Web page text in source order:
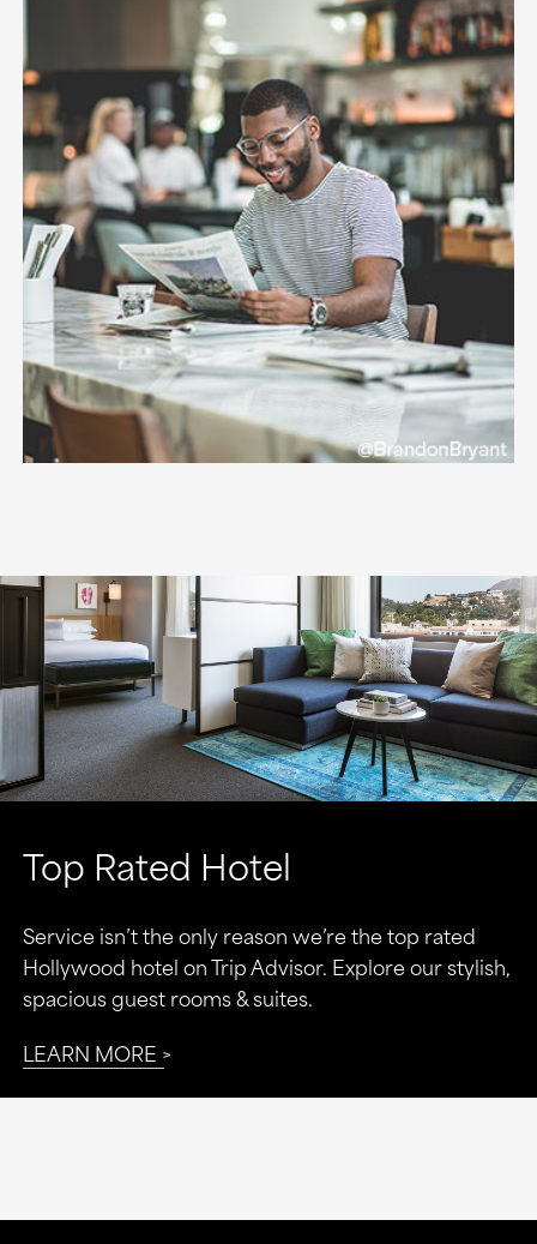
Top Rated Hotel
Service isn’t the only reason we’re the top rated
Hollywood hotel on Trip Advisor. Explore our stylish,
spacious guest rooms & suites.
LEARN MORE